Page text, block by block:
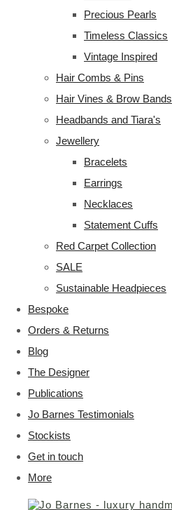
Precious Pearls
Timeless Classics
Vintage Inspired
Hair Combs & Pins
Hair Vines & Brow Bands
Headbands and Tiara's
Jewellery
Bracelets
Earrings
Necklaces
Statement Cuffs
Red Carpet Collection
SALE
Sustainable Headpieces
Bespoke
Orders & Returns
Blog
The Designer
Publications
Jo Barnes Testimonials
Stockists
Get in touch
More